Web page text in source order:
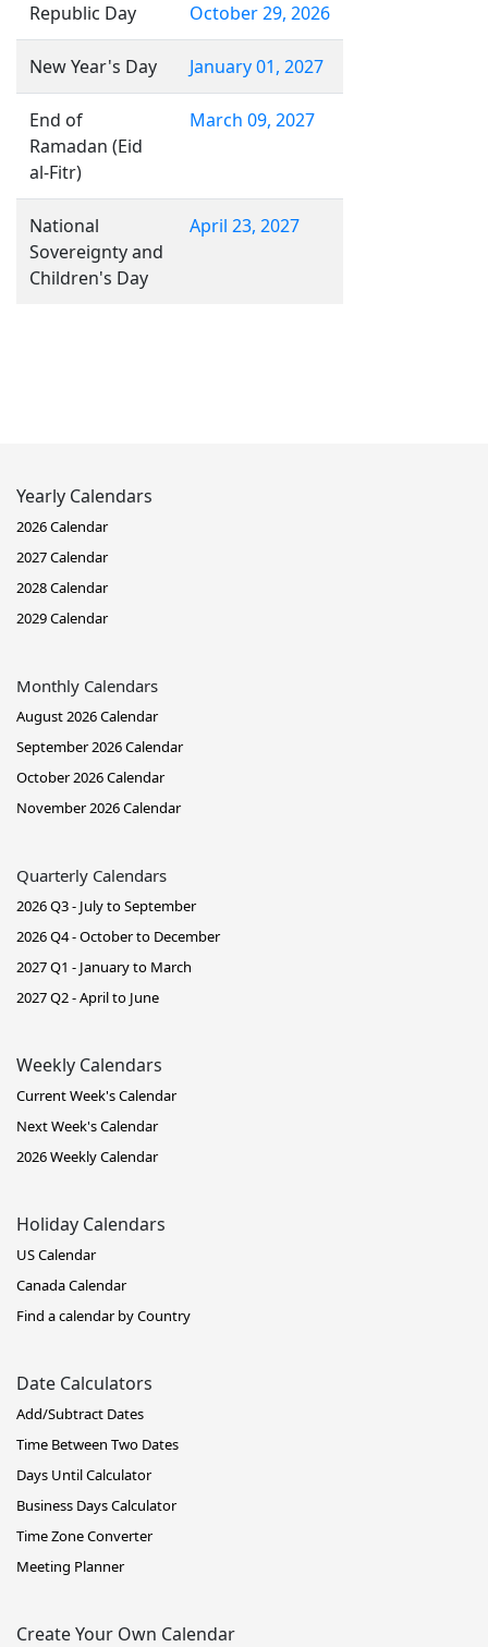
Republic Day October 29, 2026
New Year's Day January 01, 2027
End of
Ramadan (Eid
al-Fitr)
March 09, 2027
National
Sovereignty and
Children's Day
April 23, 2027
Yearly Calendars
2026 Calendar
2027 Calendar
2028 Calendar
2029 Calendar
Monthly Calendars
August 2026 Calendar
September 2026 Calendar
October 2026 Calendar
November 2026 Calendar
Quarterly Calendars
2026 Q3 - July to September
2026 Q4 - October to December
2027 Q1 - January to March
2027 Q2 - April to June
Weekly Calendars
Current Week's Calendar
Next Week's Calendar
2026 Weekly Calendar
Holiday Calendars
US Calendar
Canada Calendar
Find a calendar by Country
Date Calculators
Add/Subtract Dates
Time Between Two Dates
Days Until Calculator
Business Days Calculator
Time Zone Converter
Meeting Planner
Create Your Own Calendar